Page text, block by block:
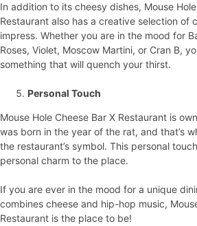
In addition to its cheesy dishes, Mouse
Restaurant also has a creative selection of
impress. Whether you are in the mood for
Roses, Violet, Moscow Martini, or Cran B,
something that will quench your thirst.
Personal Touch
Mouse Hole Cheese Bar X Restaurant is
was born in the year of the rat, and that’s
the restaurant’s symbol. This personal
personal charm to the place.
If you are ever in the mood for a unique
combines cheese and hip-hop music,
Restaurant is the place to be!